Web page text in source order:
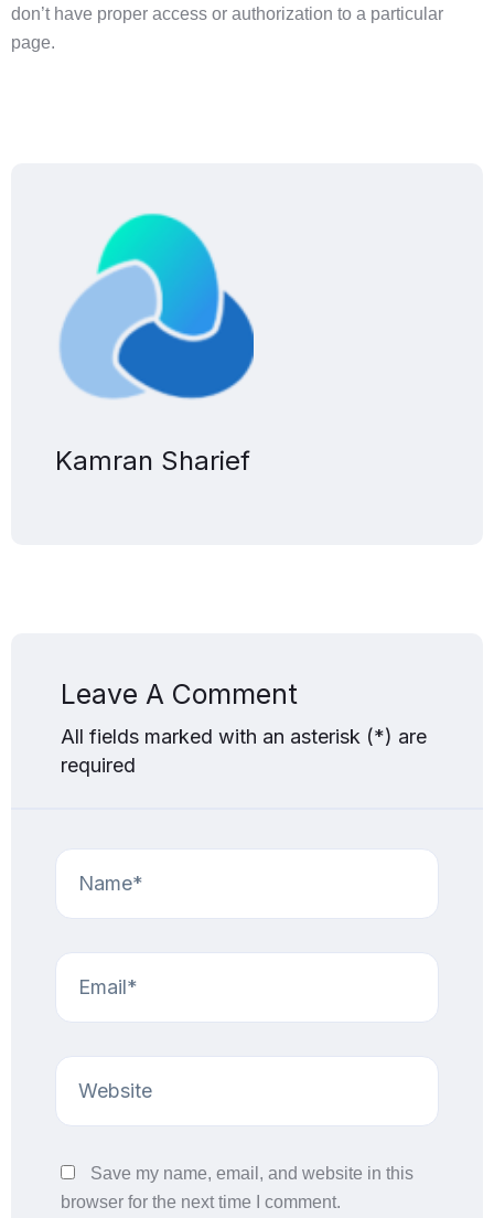
don’t have proper access or authorization to a particular
page.
Kamran Sharief
Leave A Comment
All fields marked with an asterisk (*) are
required
Save my name, email, and website in this
browser for the next time I comment.